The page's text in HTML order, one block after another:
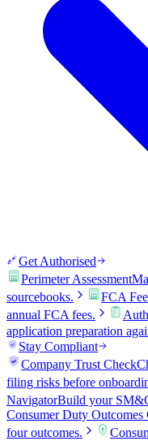
Get Authorised
Perimeter Assessment
sourcebooks.
FCA
annual FCA fees.
application preparation
Stay Compliant
Company Trust Check
filing risks before
NavigatorBuild your
Consumer Duty Outcomes
four outcomes.